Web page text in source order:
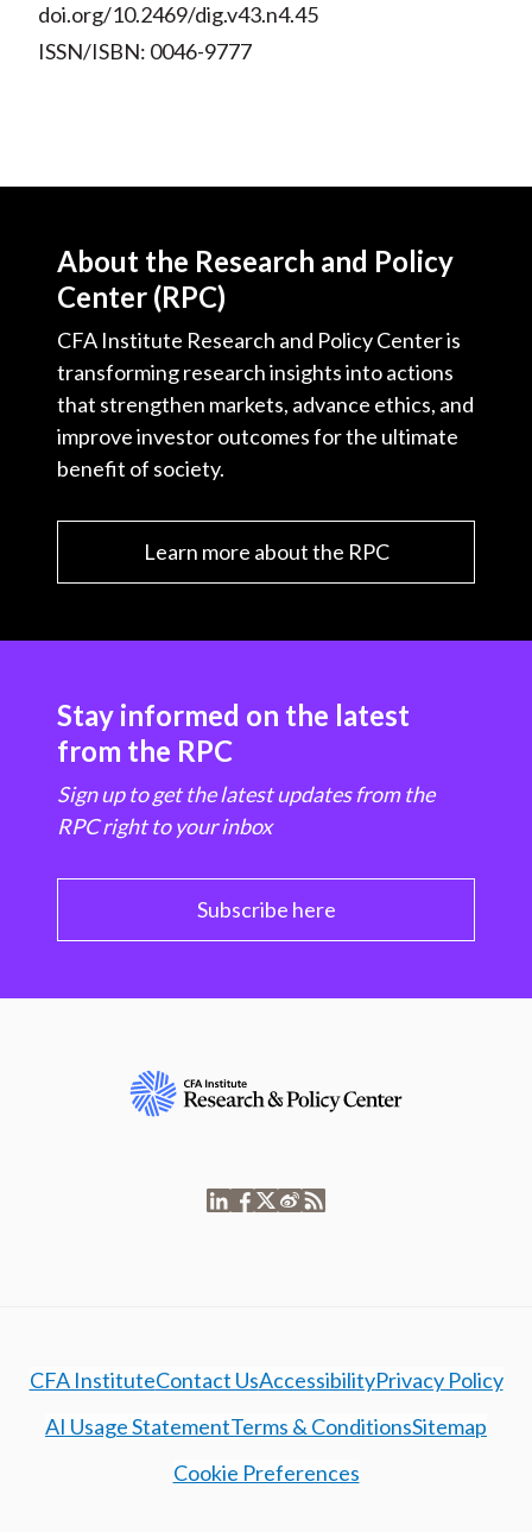
doi.org/10.2469/dig.v43.n4.45
ISSN/ISBN: 0046-9777
About the Research and Policy
Center (RPC)
CFA Institute Research and Policy Center is
transforming research insights into actions
that strengthen markets, advance ethics, and
improve investor outcomes for the ultimate
benefit of society.
Learn more about the RPC
Stay informed on the latest
from the RPC
Sign up to get the latest updates from the
RPC right to your inbox
Subscribe here
CFA InstituteContact UsAccessibilityPrivacy Policy
AI Usage StatementTerms & ConditionsSitemap
Cookie Preferences